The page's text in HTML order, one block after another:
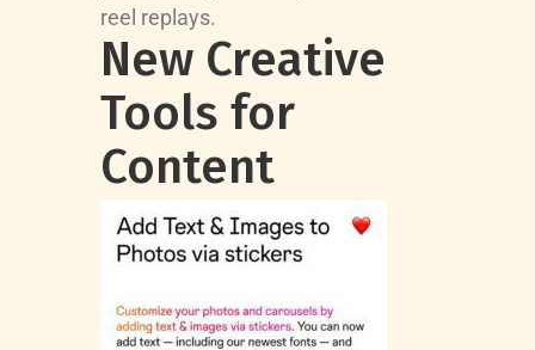
reel replays.
New Creative
Tools for
Content